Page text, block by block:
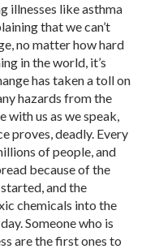
illnesses like asthma
that we can’t
no matter how hard
in the world, it’s
has taken a toll on
hazards from the
with us as we speak,
proves, deadly. Every
of people, and
because of the
and the
chemicals into the
Someone who is
are the first ones to